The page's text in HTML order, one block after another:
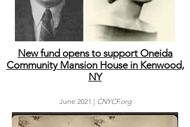
New fund opens to support Oneida
Community Mansion House in Kenwood,
NY
June 2021 | CNYCF.org